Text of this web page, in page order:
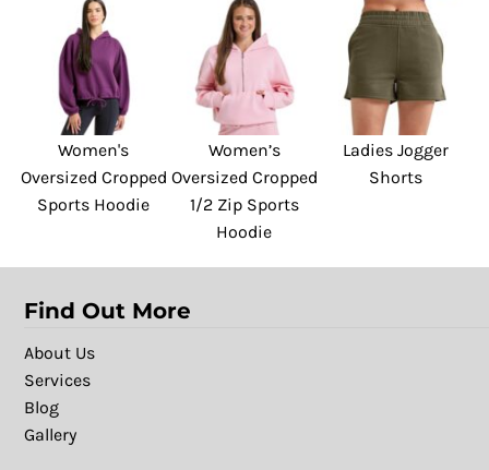
Women's
Oversized Cropped
Sports Hoodie
Women’s
Oversized Cropped
1/2 Zip Sports
Hoodie
Ladies Jogger
Shorts
Find Out More
About Us
Services
Blog
Gallery